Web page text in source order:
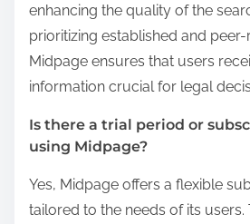
enhancing the quality of the
prioritizing established and
Midpage ensures that users
information crucial for legal
Is there a trial period or
using Midpage?
Yes, Midpage offers a flexible
tailored to the needs of its users.